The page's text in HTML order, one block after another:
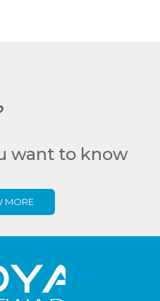
want to know
MORE